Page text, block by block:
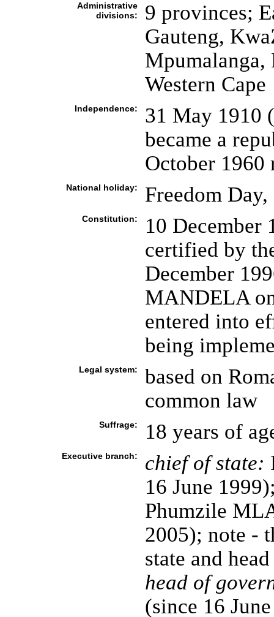
Administrative
divisions:
9 provinces;
Gauteng,
Mpumalanga,
Western Cape
Independence:
31 May 1910
became a
October 1960
National holiday: Freedom
Constitution:
10 December
certified by
December
MANDELA
entered into
being
Legal system:
based on
common law
Suffrage: 18 years of
Executive branch: chief of state:
16 June
Phumzile
2005); note -
state and
head of
(since 16